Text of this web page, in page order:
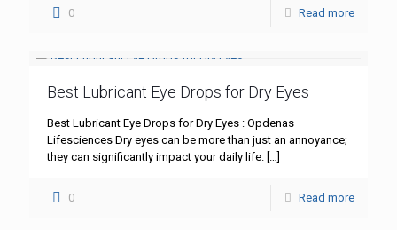
0 Read more
Best Lubricant Eye Drops for Dry Eyes
Best Lubricant Eye Drops for Dry Eyes : Opdenas
Lifesciences Dry eyes can be more than just an annoyance;
they can significantly impact your daily life. […]
0 Read more